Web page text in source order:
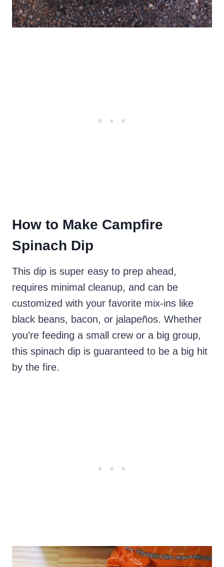
How to Make Campfire
Spinach Dip
This dip is super easy to prep ahead,
requires minimal cleanup, and can be
customized with your favorite mix-ins like
black beans, bacon, or jalapeños. Whether
you’re feeding a small crew or a big group,
this spinach dip is guaranteed to be a big hit
by the fire.